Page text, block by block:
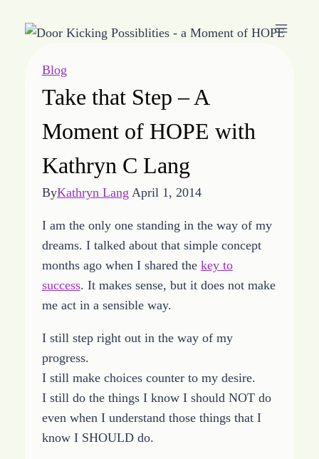
Blog
Take that Step – A
Moment of HOPE with
Kathryn C Lang
ByKathryn Lang April 1, 2014
I am the only one standing in the way of my
dreams. I talked about that simple concept
months ago when I shared the key to
success. It makes sense, but it does not make
me act in a sensible way.
I still step right out in the way of my
progress.
I still make choices counter to my desire.
I still do the things I know I should NOT do
even when I understand those things that I
know I SHOULD do.